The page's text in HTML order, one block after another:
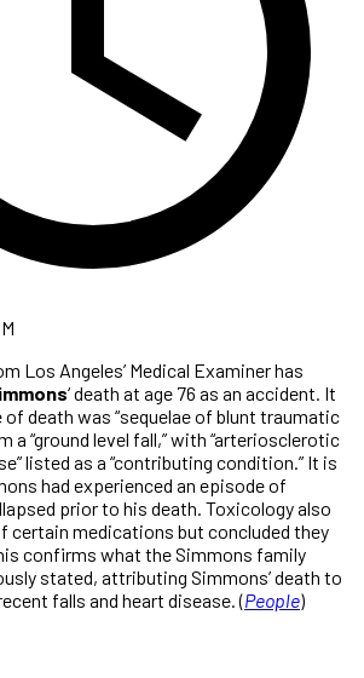
Los Angeles’ Medical Examiner has
‘ death at age 76 as an accident. It
death was “sequelae of blunt traumatic
a “ground level fall,” with “arteriosclerotic
listed as a “contributing condition.” It is
had experienced an episode of
prior to his death. Toxicology also
certain medications but concluded they
confirms what the Simmons family
stated, attributing Simmons’ death to
falls and heart disease. (People)